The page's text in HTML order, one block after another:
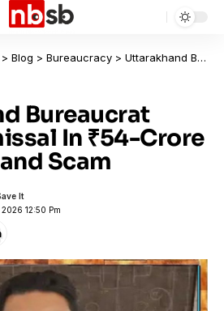
> Blog > Bureaucracy > Uttarakhand Bureaucrat Faces Dismissal In ₹54-Crore Haridwar Land Scam
Bureaucrat
In ₹54-Crore
Scam
12:50 Pm